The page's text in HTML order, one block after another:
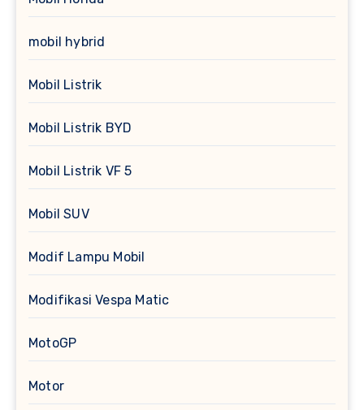
mobil hybrid
Mobil Listrik
Mobil Listrik BYD
Mobil Listrik VF 5
Mobil SUV
Modif Lampu Mobil
Modifikasi Vespa Matic
MotoGP
Motor